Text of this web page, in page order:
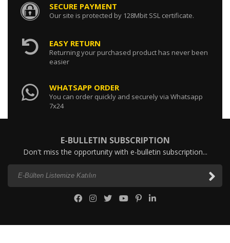
SECURE PAYMENT
Our site is protected by 128Mbit SSL certificate.
EASY RETURN
Returning your purchased product has never been
easier
WHATSAPP ORDER
You can order quickly and securely via Whatsapp
7x24
E-BULLETIN SUBSCRIPTION
Don't miss the opportunity with e-bulletin subscription...